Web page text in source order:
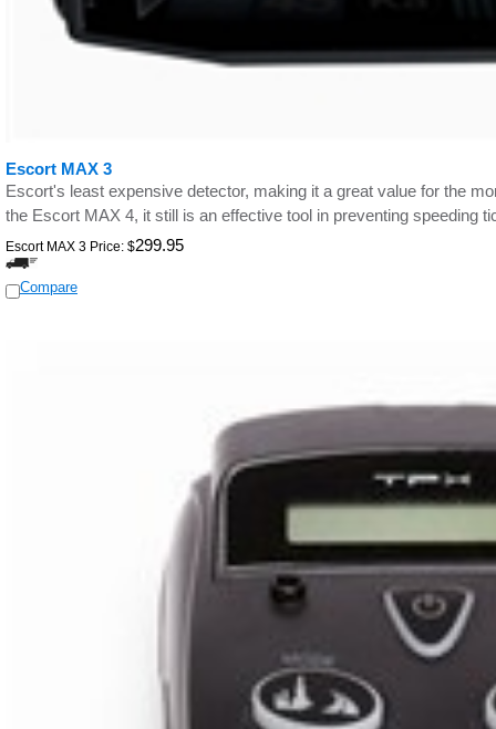
Escort MAX 3
Escort's least expensive detector, making it a great value for the
the Escort MAX 4, it still is an effective tool in preventing speeding
Escort MAX 3 Price: $299.95
Compare